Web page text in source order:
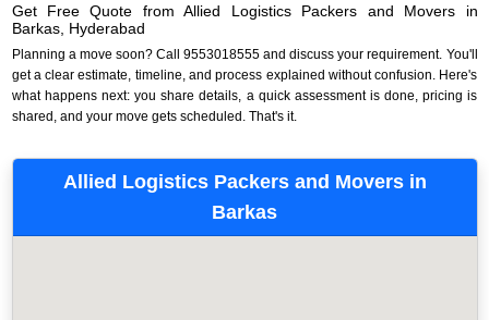
Get Free Quote from Allied Logistics Packers and Movers in
Barkas, Hyderabad
Planning a move soon? Call 9553018555 and discuss your requirement. You'll
get a clear estimate, timeline, and process explained without confusion. Here's
what happens next: you share details, a quick assessment is done, pricing is
shared, and your move gets scheduled. That's it.
Allied Logistics Packers and Movers in
Barkas